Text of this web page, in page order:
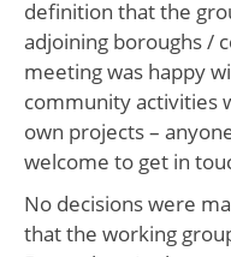
definition that the
adjoining boroughs /
meeting was happy
community activities
own projects –
welcome to get in
No decisions were
that the working